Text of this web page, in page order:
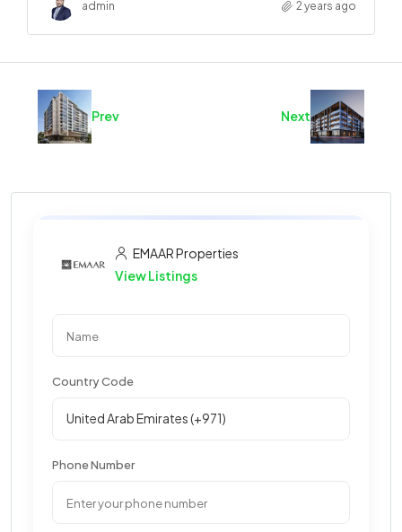
admin 2 years ago
Prev Next
EMAAR Properties
View Listings
Country Code
Phone Number